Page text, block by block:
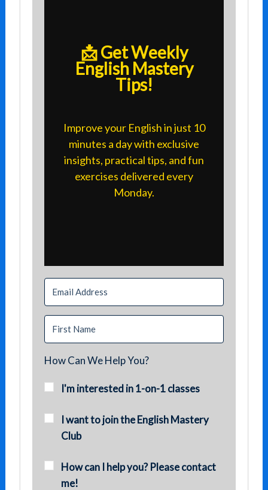
📩 Get Weekly
English Mastery
Tips!
Improve your English in just 10
minutes a day with exclusive
insights, practical tips, and fun
exercises delivered every
Monday.
How Can We Help You?
I'm interested in 1-on-1 classes
I want to join the English Mastery
Club
How can I help you? Please contact
me!